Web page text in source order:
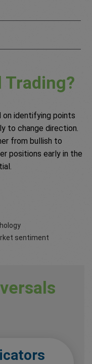
Trading?
on identifying points
to change direction.
from bullish to
positions early in the
sentiment